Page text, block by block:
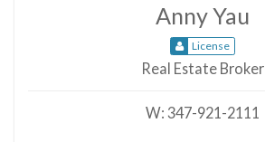
Anny Yau
License
Real Estate Broker
W: 347-921-2111